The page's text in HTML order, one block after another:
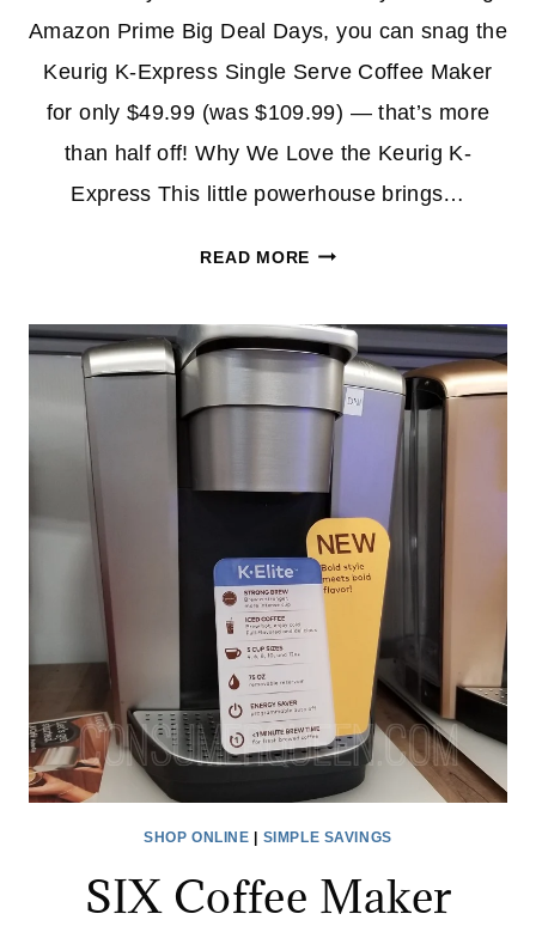
Amazon Prime Big Deal Days, you can snag the
Keurig K-Express Single Serve Coffee Maker
for only $49.99 (was $109.99) — that’s more
than half off! Why We Love the Keurig K-
Express This little powerhouse brings…
READ MOREKEURIG
COFFEE
MAKER
ONLY
$49.99
FOR
PRIME
BIG
DEAL
DAYS!
SHOP ONLINE SIMPLE SAVINGS
SIX Coffee Maker